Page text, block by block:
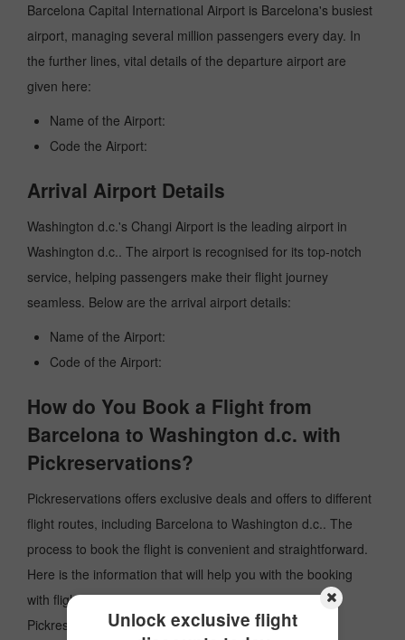
Unlock exclusive flight
Barcelona Capital International Airport is Barcelona's busiest
airport, managing several million passengers every day. In
the further lines, vital details of the departure airport are
given here:
Name of the Airport:
Code the Airport:
Arrival Airport Details
Washington d.c.'s Changi Airport is the leading airport in
Washington d.c.. The airport is recognised for its top-notch
service, helping passengers make their flight journey
seamless. Below are the arrival airport details:
Name of the Airport:
Code of the Airport:
How do You Book a Flight from
Barcelona to Washington d.c. with
Pickreservations?
Pickreservations offers exclusive deals and offers to different
flight routes, including Barcelona to Washington d.c.. The
process to book the flight is convenient and straightforward.
Here is the information that will help you with the booking
with flights from Barcelona to Washington d.c. with
Pickreservations: